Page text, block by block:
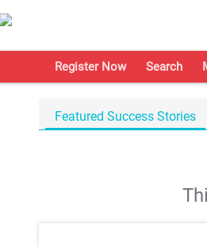
Register Now Search
Featured Success Stories